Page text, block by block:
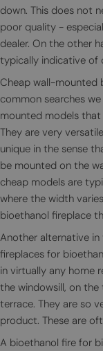
down. This does not
poor quality -
dealer. On the other
typically indicative of
Cheap wall-mounted
common searches
mounted models that
They are very
unique in the sense
be mounted on the
cheap models are
where the width
bioethanol fireplace
Another alternative
fireplaces for
in virtually any home
the windowsill, on
terrace. They are so
product. These are
A bioethanol fire for